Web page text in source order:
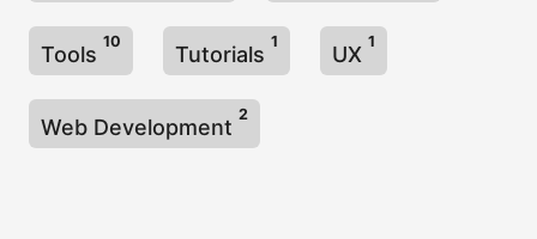
Tools
10
Tutorials
1
UX
1
Web Development
2